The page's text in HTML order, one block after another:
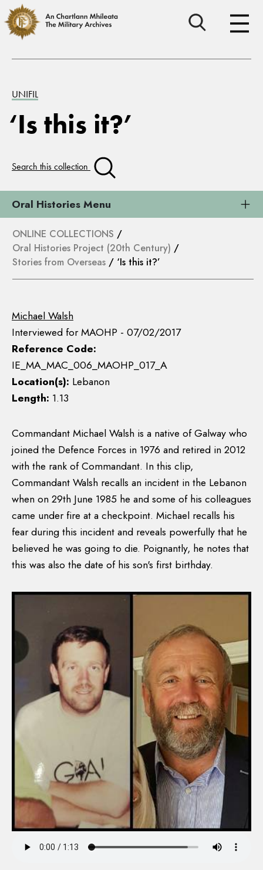
UNIFIL
‘Is this it?’
Search this collection
Oral Histories Menu
ONLINE COLLECTIONS /
Oral Histories Project (20th Century) /
Stories from Overseas / ‘Is this it?’
Michael Walsh
Interviewed for MAOHP - 07/02/2017
Reference Code:
IE_MA_MAC_006_MAOHP_017_A
Location(s): Lebanon
Length: 1.13
Commandant Michael Walsh is a native of Galway who
joined the Defence Forces in 1976 and retired in 2012
with the rank of Commandant. In this clip,
Commandant Walsh recalls an incident in the Lebanon
when on 29th June 1985 he and some of his colleagues
came under fire at a checkpoint. Michael recalls his
fear during this incident and reveals powerfully that he
believed he was going to die. Poignantly, he notes that
this was also the date of his son's first birthday.